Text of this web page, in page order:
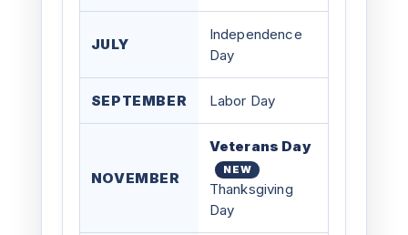
JULY
Independence
Day
SEPTEMBER Labor Day
NOVEMBER
Veterans Day
NEW
Thanksgiving
Day